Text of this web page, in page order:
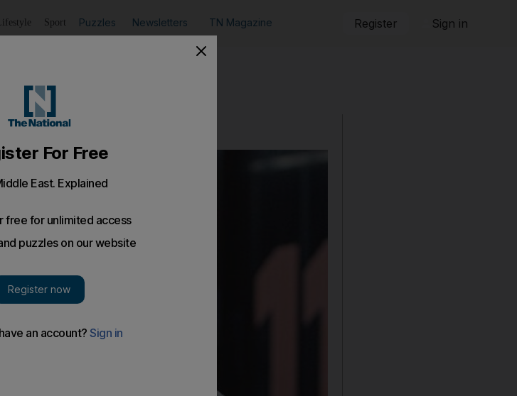
Lifestyle Sport Puzzles Newsletters TN Magazine Register Sign in